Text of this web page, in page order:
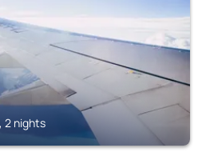
2 nights